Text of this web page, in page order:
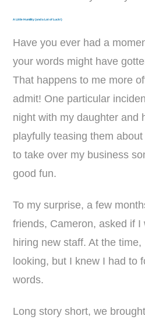
A Little Humility (and a Lot of Luck!)
Have you ever had a
your words might have
That happens to me more
admit! One particular
night with my daughter and
playfully teasing them
to take over my business
good fun.
To my surprise, a few
friends, Cameron, asked if I
hiring new staff. At the time,
looking, but I knew I had to
words.
Long story short, we